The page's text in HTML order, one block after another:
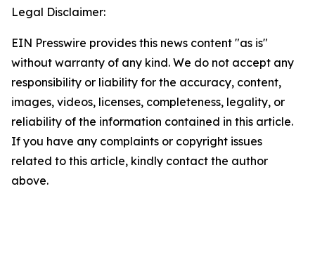
Legal Disclaimer:
EIN Presswire provides this news content "as is"
without warranty of any kind. We do not accept any
responsibility or liability for the accuracy, content,
images, videos, licenses, completeness, legality, or
reliability of the information contained in this article.
If you have any complaints or copyright issues
related to this article, kindly contact the author
above.